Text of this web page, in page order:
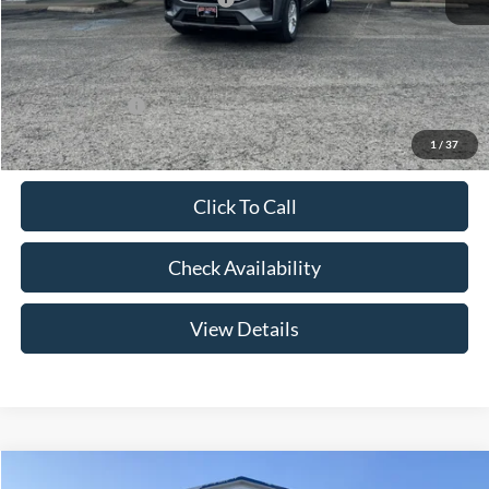
1/ 37
Admin Fee:
+$299
Your Price:
$41,079
Add. Ford Offers: -$2,750
Click To Call
Check Availability
View Details